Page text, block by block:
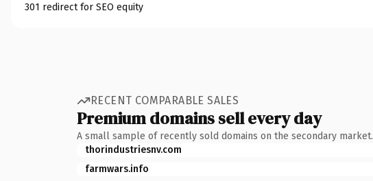
301 redirect for SEO equity
RECENT COMPARABLE SALES
Premium domains sell every day
A small sample of recently sold domains on the secondary market.
thorindustriesnv.com
farmwars.info